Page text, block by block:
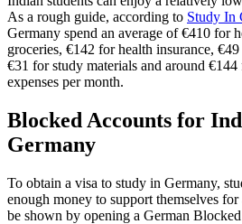
As a rough guide, according to Study In
Germany spend an average of €410 for
groceries, €142 for health insurance,
€31 for study materials and around
expenses per month.
Blocked Accounts for
Germany
To obtain a visa to study in Germany,
enough money to support themselves for
be shown by opening a German